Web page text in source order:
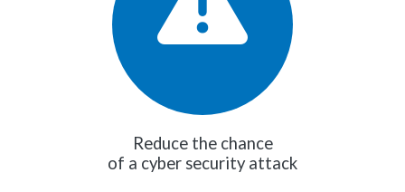
Reduce the chance
of a cyber security attack